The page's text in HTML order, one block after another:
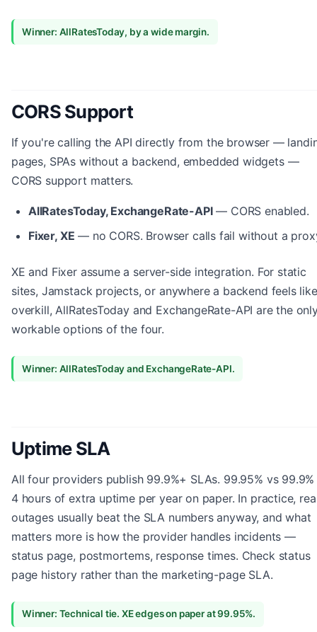
Winner: AllRatesToday, by a wide margin.
CORS Support
If you're calling the API directly from the browser —
pages, SPAs without a backend, embedded widgets —
CORS support matters.
AllRatesToday, ExchangeRate-API— CORS enabled.
Fixer, XE — no CORS. Browser calls fail without a
XE and Fixer assume a server-side integration. For static
sites, Jamstack projects, or anywhere a backend feels like
overkill, AllRatesToday and ExchangeRate-API are the
workable options of the four.
Winner: AllRatesToday and ExchangeRate-API.
Uptime SLA
All four providers publish 99.9%+ SLAs. 99.95% vs 99.9%
4 hours of extra uptime per year on paper. In practice,
outages usually beat the SLA numbers anyway, and what
matters more is how the provider handles incidents —
status page, postmortems, response times. Check status
page history rather than the marketing-page SLA.
Winner: Technical tie. XE edges on paper at 99.95%.